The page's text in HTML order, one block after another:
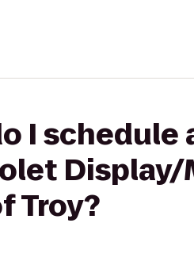
I
Display/
Troy?